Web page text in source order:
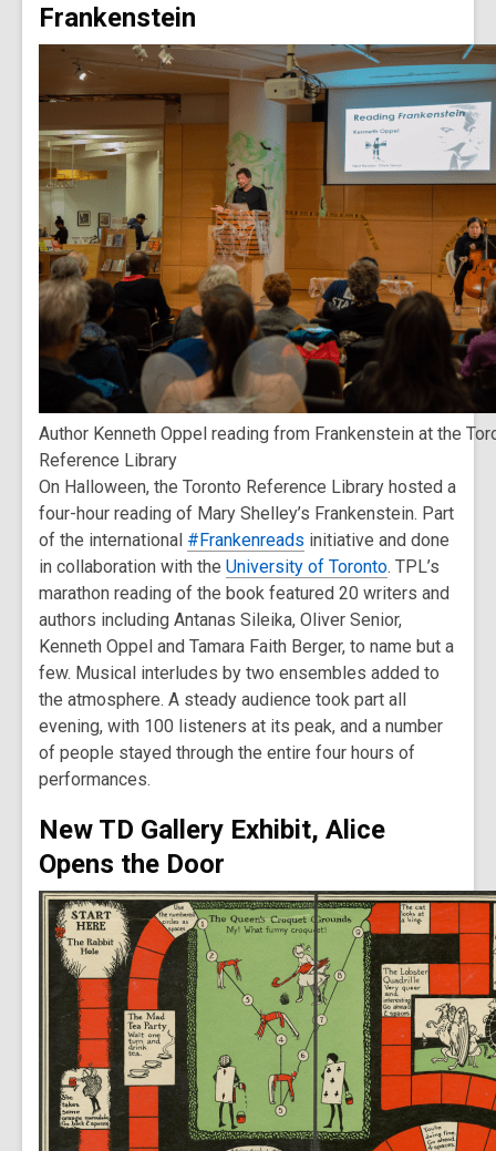
Frankenstein
Author Kenneth Oppel reading from Frankenstein at the
Reference Library
On Halloween, the Toronto Reference Library hosted a
four-hour reading of Mary Shelley’s Frankenstein. Part
of the international #Frankenreads initiative and done
in collaboration with the University of Toronto. TPL’s
marathon reading of the book featured 20 writers and
authors including Antanas Sileika, Oliver Senior,
Kenneth Oppel and Tamara Faith Berger, to name but a
few. Musical interludes by two ensembles added to
the atmosphere. A steady audience took part all
evening, with 100 listeners at its peak, and a number
of people stayed through the entire four hours of
performances.
New TD Gallery Exhibit, Alice
Opens the Door